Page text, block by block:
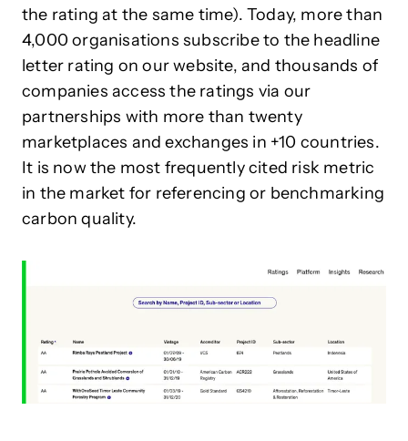
the rating at the same time). Today, more than
4,000 organisations subscribe to the headline
letter rating on our website, and thousands of
companies access the ratings via our
partnerships with more than twenty
marketplaces and exchanges in +10 countries.
It is now the most frequently cited risk metric
in the market for referencing or benchmarking
carbon quality.